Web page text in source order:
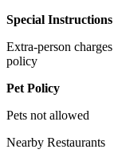
Special Instructions
Extra-person
policy
Pet Policy
Pets not allowed
Nearby Restaurants